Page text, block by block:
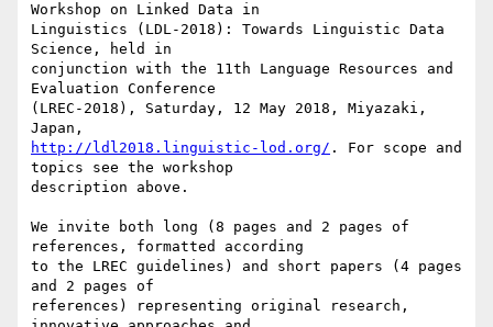
Workshop on Linked Data in
Linguistics (LDL-2018): Towards Linguistic Data
Science, held in
conjunction with the 11th Language Resources and
Evaluation Conference
(LREC-2018), Saturday, 12 May 2018, Miyazaki,
http://ldl2018.linguistic-lod.org/ . For scope and
topics see the workshop
description above.
We invite both long (8 pages and 2 pages of
references, formatted according
to the LREC guidelines) and short papers (4 pages
and 2 pages of
references) representing original research,